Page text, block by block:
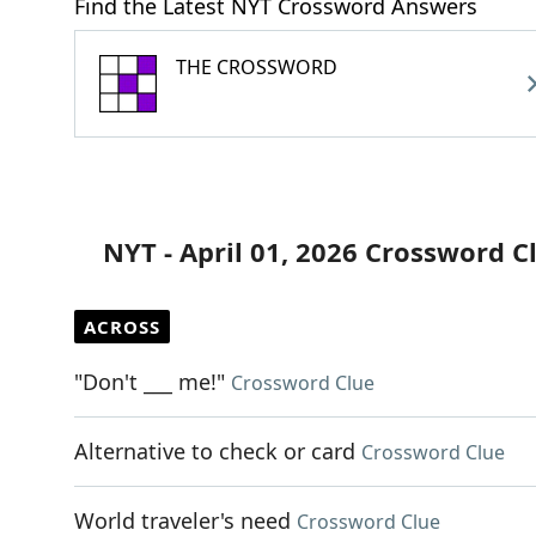
Find the Latest NYT Crossword Answers
THE CROSSWORD
NYT - April 01, 2026 Crossword
ACROSS
"Don't ___ me!" Crossword Clue
Alternative to check or card Crossword Clue
World traveler's need Crossword Clue